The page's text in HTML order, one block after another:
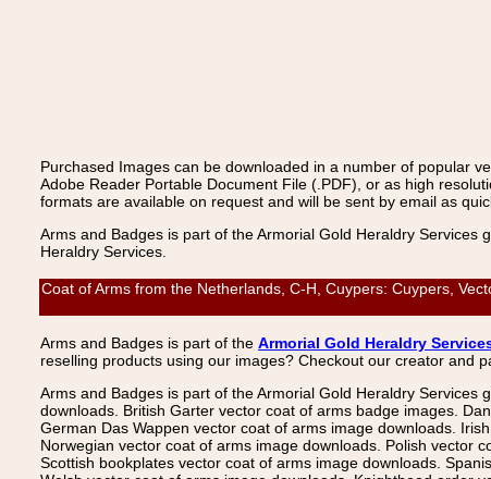
Purchased Images can be downloaded in a number of popular
Adobe Reader Portable Document File (.PDF), or as high
formats are available on request and will be sent by email as
Arms and Badges is part of the Armorial Gold Heraldry
Heraldry Services.
Coat of Arms from the Netherlands, C-H, Cuypers: Cuypers,
Arms and Badges is part of the Armorial Gold Heraldry
reselling products using our images? Checkout our creator and
Arms and Badges is part of the Armorial Gold Heraldry
downloads. British Garter vector coat of arms badge images.
German Das Wappen vector coat of arms image downloads.
Norwegian vector coat of arms image downloads. Polish vector
Scottish bookplates vector coat of arms image downloads.